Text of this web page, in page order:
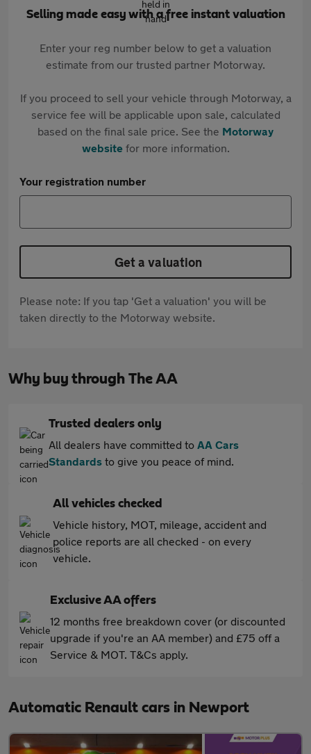
Selling made easy with a free instant valuation
Enter your reg number below to get a valuation
estimate from our trusted partner Motorway.
If you proceed to sell your vehicle through Motorway, a
service fee will be applicable upon sale, calculated
based on the final sale price. See the Motorway
websitefor more information.
Your registration number
Get a valuation
Please note: If you tap 'Get a valuation' you will be
taken directly to the Motorway website.
Why buy through The AA
Trusted dealers only
All dealers have committed to AA Cars
Standards to give you peace of mind.
All vehicles checked
Vehicle history, MOT, mileage, accident and
police reports are all checked - on every
vehicle.
Exclusive AA offers
12 months free breakdown cover (or discounted
upgrade if you're an AA member) and £75 off a
Service & MOT. T&Cs apply.
Automatic Renault cars in Newport